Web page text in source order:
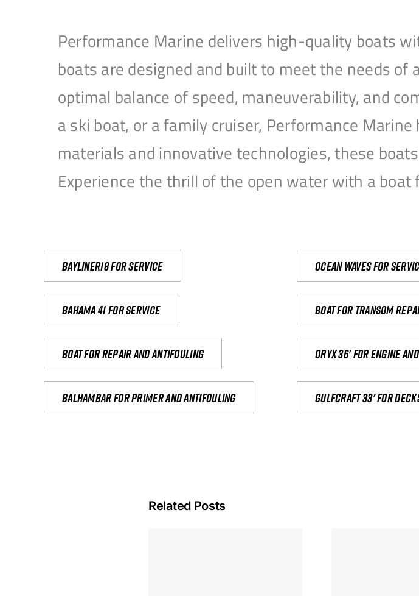
Performance Marine delivers high-quality boats
boats are designed and built to meet the needs
optimal balance of speed, maneuverability, and
a ski boat, or a family cruiser, Performance
materials and innovative technologies, these
Experience the thrill of the open water with a
Bayliner18 For Service Ocean waves for
Bahama 41 for service Boat for transom
Boat for repair and antifouling Oryx 36' for engine
Balhambar for primer and antifouling Gulfcraft 33' for
Related Posts